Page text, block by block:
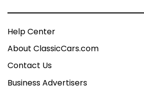
Help Center
About ClassicCars.com
Contact Us
Business Advertisers